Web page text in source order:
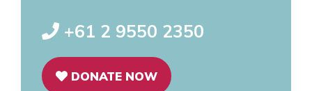
+61 2 9550 2350
DONATE NOW